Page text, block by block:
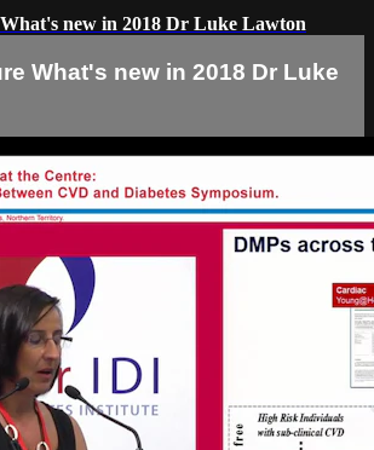
new in 2018 Dr Luke Lawton
What's new in 2018 Dr Luke